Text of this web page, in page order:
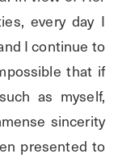
every day I
I continue to
that if
as myself,
sincerity
presented to